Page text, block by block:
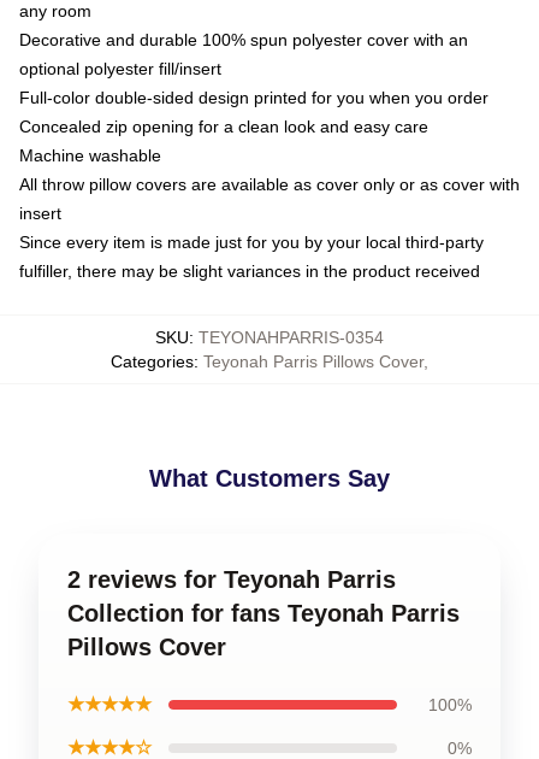
any room
Decorative and durable 100% spun polyester cover with an
optional polyester fill/insert
Full-color double-sided design printed for you when you order
Concealed zip opening for a clean look and easy care
Machine washable
All throw pillow covers are available as cover only or as cover with
insert
Since every item is made just for you by your local third-party
fulfiller, there may be slight variances in the product received
SKU: TEYONAHPARRIS-0354
Categories: Teyonah Parris Pillows Cover,
What Customers Say
2 reviews for Teyonah Parris
Collection for fans Teyonah Parris
Pillows Cover
★★★★★ 100%
★★★★☆ 0%